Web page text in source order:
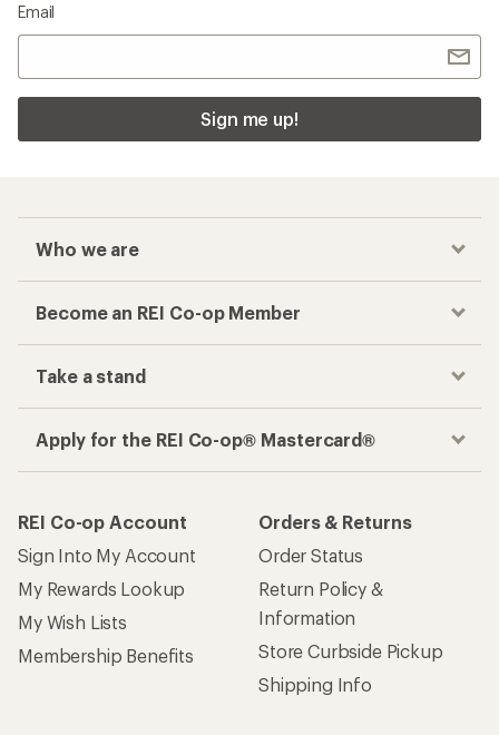
Email
Sign me up!
Who we are
Become an REI Co-op Member
Take a stand
Apply for the REI Co-op® Mastercard®
REI Co-op Account
Sign Into My Account
My Rewards Lookup
My Wish Lists
Membership Benefits
Orders & Returns
Order Status
Return Policy &
Information
Store Curbside Pickup
Shipping Info